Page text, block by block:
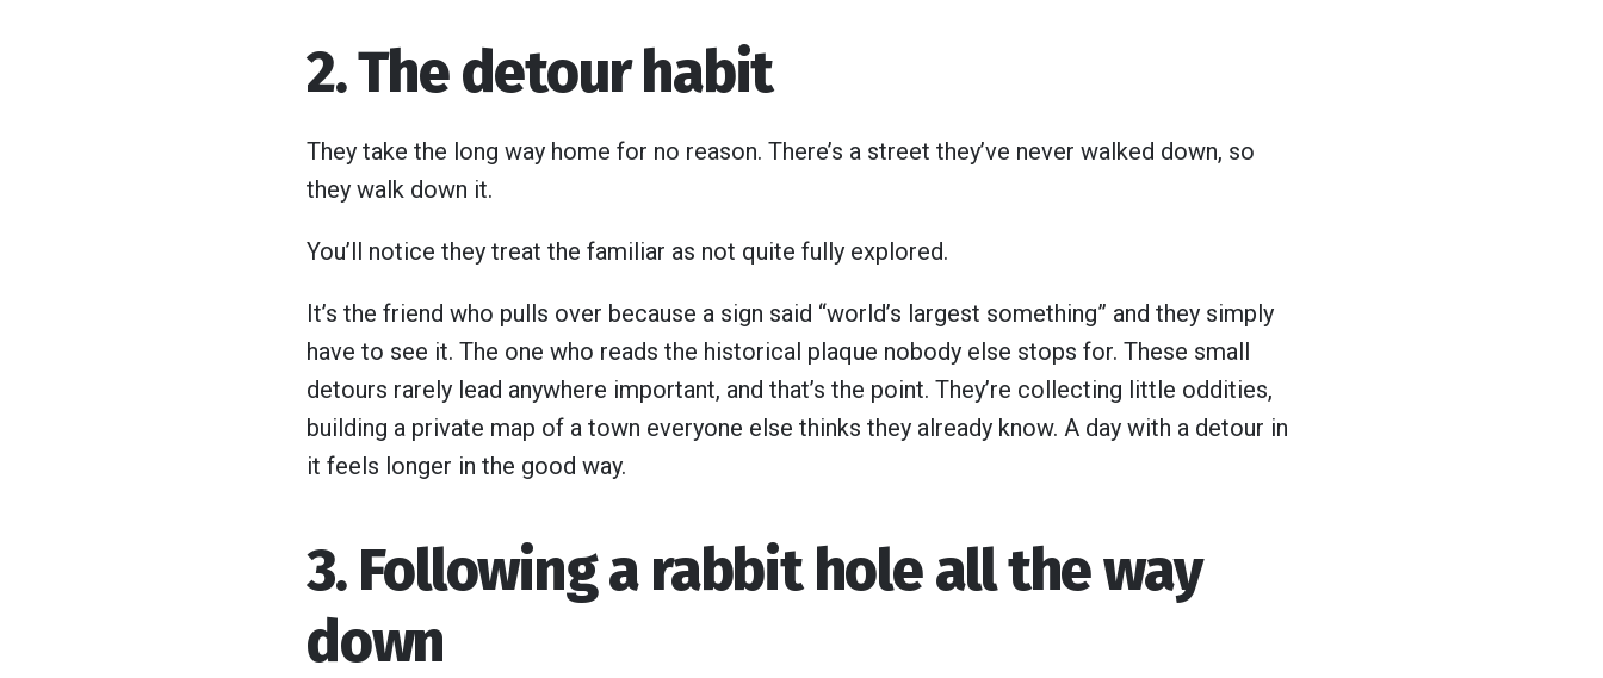
2. The detour habit
They take the long way home for no reason. There’s a street they’ve never walked down, so
they walk down it.
You’ll notice they treat the familiar as not quite fully explored.
It’s the friend who pulls over because a sign said “world’s largest something” and they simply
have to see it. The one who reads the historical plaque nobody else stops for. These small
detours rarely lead anywhere important, and that’s the point. They’re collecting little oddities,
building a private map of a town everyone else thinks they already know. A day with a detour in
it feels longer in the good way.
3. Following a rabbit hole all the way
down